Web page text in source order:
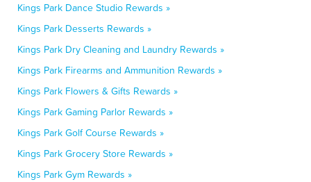
Kings Park Dance Studio Rewards »
Kings Park Desserts Rewards »
Kings Park Dry Cleaning and Laundry Rewards »
Kings Park Firearms and Ammunition Rewards »
Kings Park Flowers & Gifts Rewards »
Kings Park Gaming Parlor Rewards »
Kings Park Golf Course Rewards »
Kings Park Grocery Store Rewards »
Kings Park Gym Rewards »